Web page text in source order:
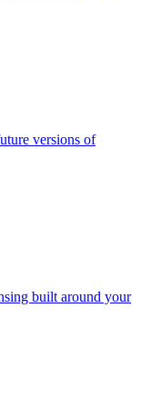
versions of
built around your